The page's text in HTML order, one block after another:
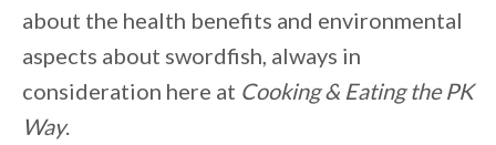
about the health benefits and environmental
aspects about swordfish, always in
consideration here at Cooking & Eating the PK
Way.